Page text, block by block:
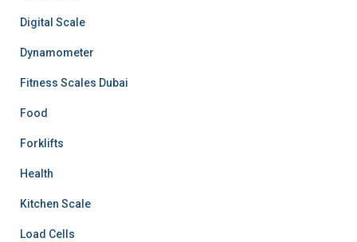
Digital Scale
Dynamometer
Fitness Scales Dubai
Food
Forklifts
Health
Kitchen Scale
Load Cells